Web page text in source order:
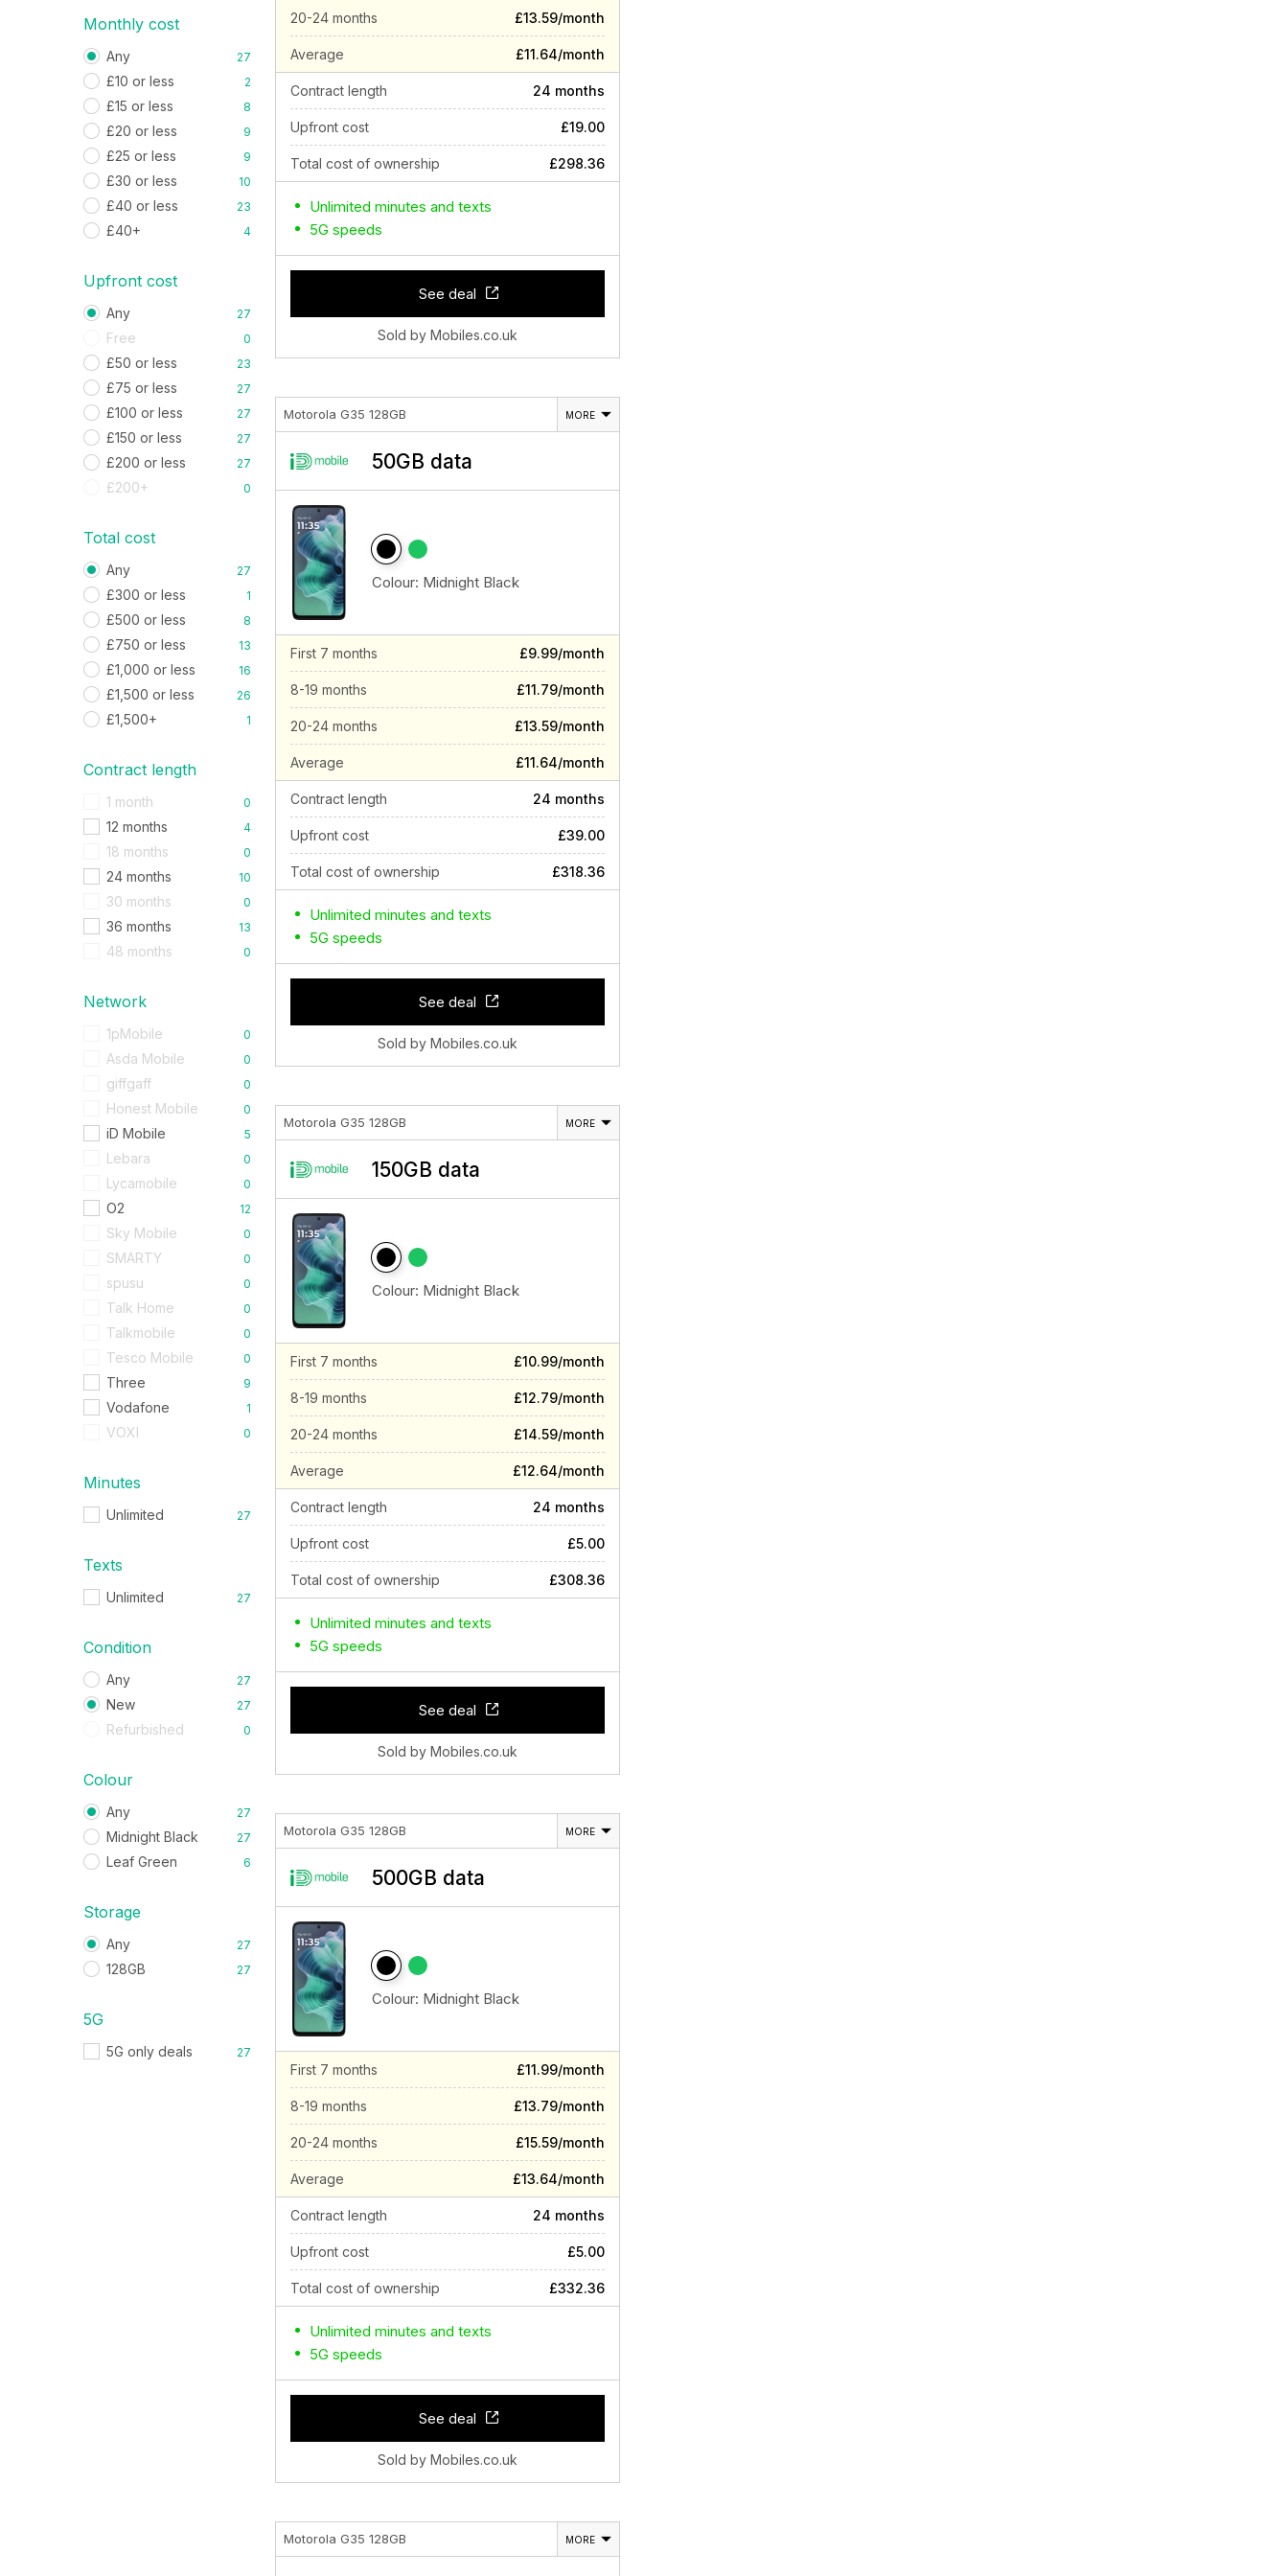
Monthly cost
Any 27
£10 or less 2
£15 or less 8
£20 or less 9
£25 or less 9
£30 or less 10
£40 or less 23
£40+ 4
Upfront cost
Any 27
Free 0
£50 or less 23
£75 or less 27
£100 or less 27
£150 or less 27
£200 or less 27
£200+ 0
Total cost
Any 27
£300 or less 1
£500 or less 8
£750 or less 13
£1,000 or less 16
£1,500 or less 26
£1,500+ 1
Contract length
1 month 0
12 months 4
18 months 0
24 months 10
30 months 0
36 months 13
48 months 0
Network
1pMobile 0
Asda Mobile 0
giffgaff 0
Honest Mobile 0
iD Mobile 5
Lebara 0
Lycamobile 0
O2 12
Sky Mobile 0
SMARTY 0
spusu 0
Talk Home 0
Talkmobile 0
Tesco Mobile 0
Three 9
Vodafone 1
VOXI 0
Minutes
Unlimited 27
Texts
Unlimited 27
Condition
Any 27
New 27
Refurbished 0
Colour
Any 27
Midnight Black 27
Leaf Green 6
Storage
Any 27
128GB 27
5G
5G only deals 27
20-24 months £13.59/month
Average £11.64/month
Contract length 24 months
Upfront cost £19.00
Total cost of ownership £298.36
Unlimited minutes and texts
5G speeds
See deal
Sold by Mobiles.co.uk
Motorola G35 128GB MORE
50GB data
Colour: Midnight Black
First 7 months £9.99/month
8-19 months £11.79/month
20-24 months £13.59/month
Average £11.64/month
Contract length 24 months
Upfront cost £39.00
Total cost of ownership £318.36
Unlimited minutes and texts
5G speeds
See deal
Sold by Mobiles.co.uk
Motorola G35 128GB MORE
150GB data
Colour: Midnight Black
First 7 months £10.99/month
8-19 months £12.79/month
20-24 months £14.59/month
Average £12.64/month
Contract length 24 months
Upfront cost £5.00
Total cost of ownership £308.36
Unlimited minutes and texts
5G speeds
See deal
Sold by Mobiles.co.uk
Motorola G35 128GB MORE
500GB data
Colour: Midnight Black
First 7 months £11.99/month
8-19 months £13.79/month
20-24 months £15.59/month
Average £13.64/month
Contract length 24 months
Upfront cost £5.00
Total cost of ownership £332.36
Unlimited minutes and texts
5G speeds
See deal
Sold by Mobiles.co.uk
Motorola G35 128GB MORE